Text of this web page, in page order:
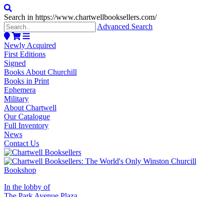
Search in https://www.chartwellbooksellers.com/
Advanced Search
Newly Acquired
First Editions
Signed
Books About Churchill
Books in Print
Ephemera
Military
About Chartwell
Our Catalogue
Full Inventory
News
Contact Us
In the lobby of